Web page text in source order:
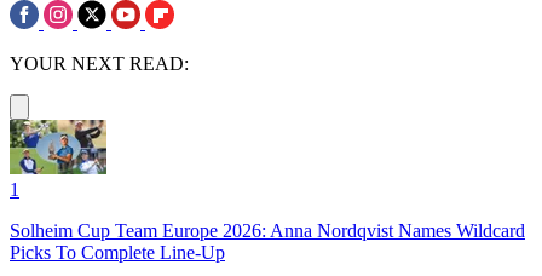
YOUR NEXT READ:
1
Solheim Cup Team Europe 2026: Anna Nordqvist Names Wildcard
Picks To Complete Line-Up